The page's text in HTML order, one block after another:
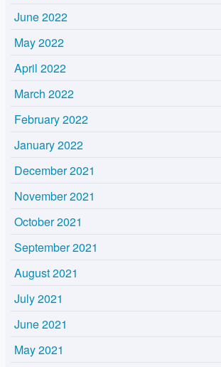
June 2022
May 2022
April 2022
March 2022
February 2022
January 2022
December 2021
November 2021
October 2021
September 2021
August 2021
July 2021
June 2021
May 2021